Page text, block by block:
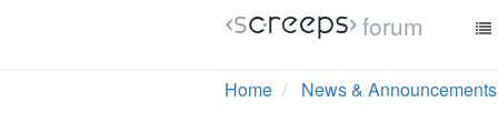
forum
Home News & Announcements